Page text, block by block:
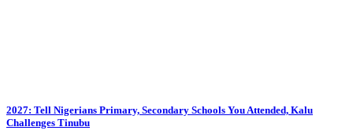
2027: Tell Nigerians Primary, Secondary Schools You Attended, Kalu
Challenges Tinubu